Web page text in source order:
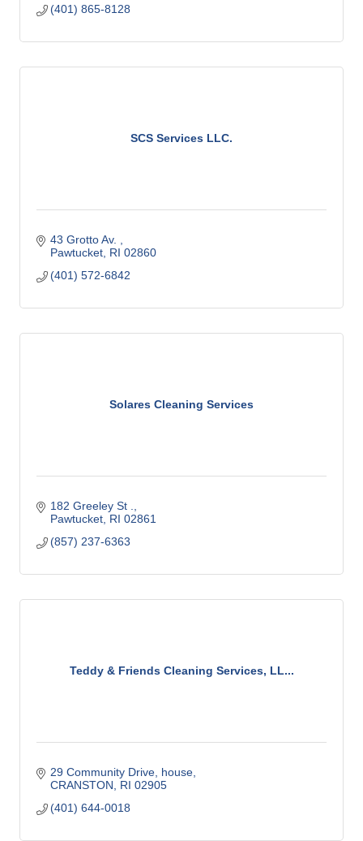
(401) 865-8128
SCS Services LLC.
43 Grotto Av.
Pawtucket RI 02860
(401) 572-6842
Solares Cleaning Services
182 Greeley St .
Pawtucket RI 02861
(857) 237-6363
Teddy & Friends Cleaning Services, LL...
29 Community Drive, house
CRANSTON
RI 02905
(401) 644-0018